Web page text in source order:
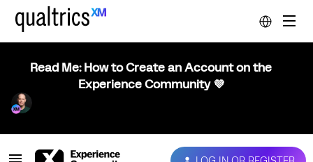
Read Me: How to Create an Account on the
Experience Community 💜